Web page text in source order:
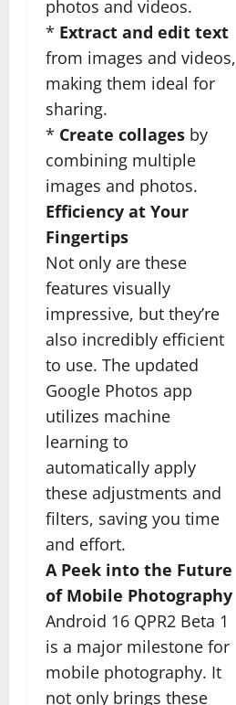
photos and videos.
* Extract and edit text
from images and videos,
making them ideal for
sharing.
* Create collages by
combining multiple
images and photos.
Efficiency at Your
Fingertips
Not only are these
features visually
impressive, but they’re
also incredibly efficient
to use. The updated
Google Photos app
utilizes machine
learning to
automatically apply
these adjustments and
filters, saving you time
and effort.
A Peek into the Future
of Mobile Photography
Android 16 QPR2 Beta 1
is a major milestone for
mobile photography. It
not only brings these